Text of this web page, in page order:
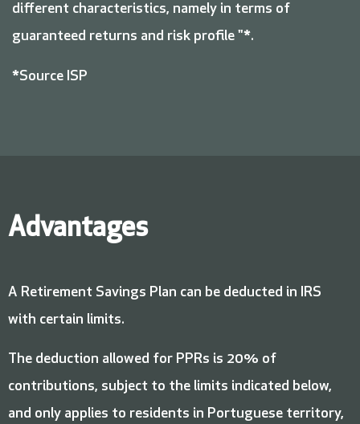
different characteristics, namely in terms of
guaranteed returns and risk profile "*.
*Source ISP
Advantages
A Retirement Savings Plan can be deducted in IRS
with certain limits.
The deduction allowed for PPRs is 20% of
contributions, subject to the limits indicated below,
and only applies to residents in Portuguese territory,